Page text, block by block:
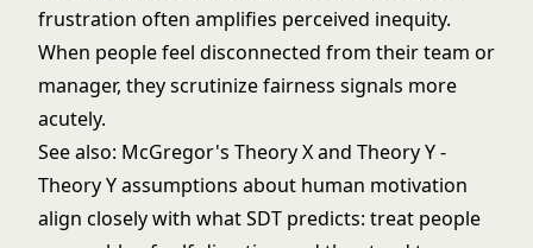
frustration often amplifies perceived inequity.
When people feel disconnected from their team or
manager, they scrutinize fairness signals more
acutely.
See also: McGregor's Theory X and Theory Y-
Theory Y assumptions about human motivation
align closely with what SDT predicts: treat people